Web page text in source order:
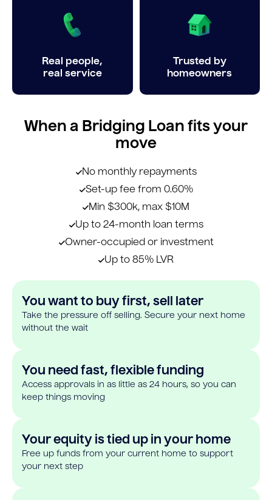
Real people,
real service
Trusted by
homeowners
When a Bridging Loan fits your
move
No monthly repayments
Set-up fee from 0.60%
Min $300k, max $10M
Up to 24-month loan terms
Owner-occupied or investment
Up to 85% LVR
You want to buy first, sell later
Take the pressure off selling. Secure your next home
without the wait
You need fast, flexible funding
Access approvals in as little as 24 hours, so you can
keep things moving
Your equity is tied up in your home
Free up funds from your current home to support
your next step